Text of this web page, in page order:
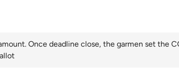
Once deadline close, the garmen set the